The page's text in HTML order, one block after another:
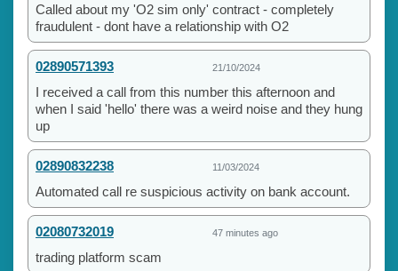
Called about my 'O2 sim only' contract - completely
fraudulent - dont have a relationship with O2
02890571393 21/10/2024
I received a call from this number this afternoon and
when I said 'hello' there was a weird noise and they hung
up
02890832238 11/03/2024
Automated call re suspicious activity on bank account.
02080732019 47 minutes ago
trading platform scam